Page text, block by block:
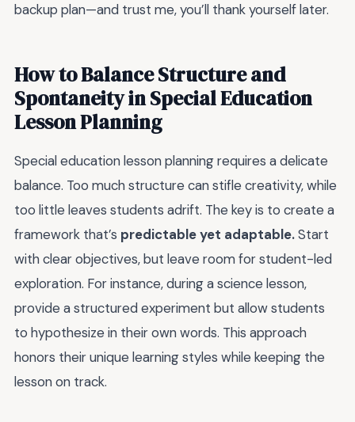
backup plan—and trust me, you’ll thank yourself later.
How to Balance Structure and
Spontaneity in Special Education
Lesson Planning
Special education lesson planning requires a delicate
balance. Too much structure can stifle creativity, while
too little leaves students adrift. The key is to create a
framework that’s predictable yet adaptable.Start
with clear objectives, but leave room for student-led
exploration. For instance, during a science lesson,
provide a structured experiment but allow students
to hypothesize in their own words. This approach
honors their unique learning styles while keeping the
lesson on track.